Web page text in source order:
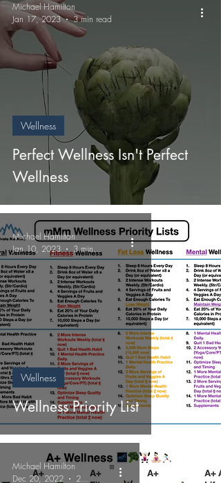
Perfect Wellness Isn't Perfect
Wellness
Wellness
Michael Hamilton
Jan 17, 2023
3 min read
Wellness Priority List
Wellness
Michael Hamilton
Jan 10, 2023
3 min read
Michael Hamilton
Dec 20, 2022
2 min read